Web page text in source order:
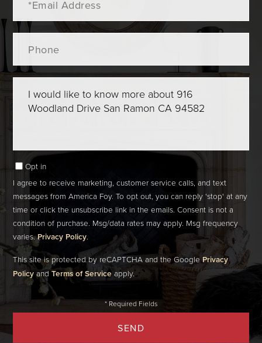
Comments?
Opt in
I agree to receive marketing, customer service calls, and text
messages from America Foy. To opt out, you can reply 'stop' at any
time or click the unsubscribe link in the emails. Consent is not a
condition of purchase. Msg/data rates may apply. Msg frequency
varies.Privacy Policy.
SEND
This site is protected by reCAPTCHA and the GooglePrivacy
PolicyandTerms of Serviceapply.